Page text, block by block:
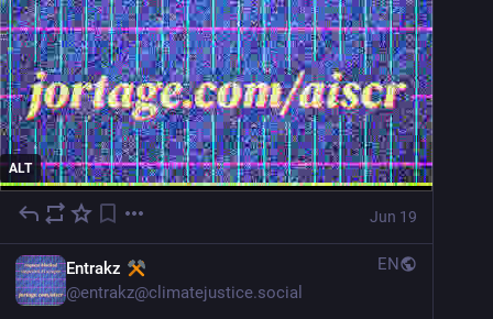
ALT
Jun 19
Entrakz
@entrakz@climatejustice.social
EN